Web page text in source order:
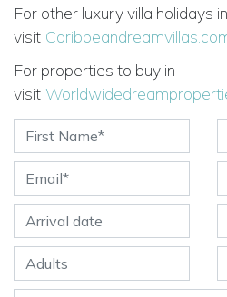
For other luxury villa holidays
visit
For properties to buy in
visit